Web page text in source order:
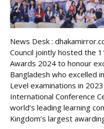
News Desk :
Council jointly hosted the
Awards 2024 to honour
Bangladesh who excelled
Level examinations in
International Conference
world’s leading learning
Kingdom’s largest